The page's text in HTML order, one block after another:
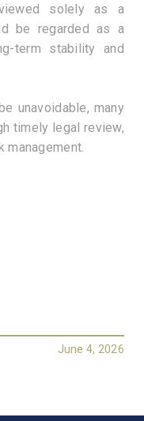
solely as a
be regarded as a
term stability and
unavoidable, many
timely legal review,
management.
June 4, 2026